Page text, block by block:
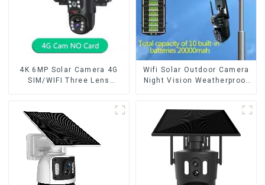
4K 6MP Solar Camera 4G
SIM/WIFI Three Lens
Night Vision PIR Detect
Camera
Wifi Solar Outdoor Camera
Night Vision Weatherproof
Tracking Two-Way Talk
Camera